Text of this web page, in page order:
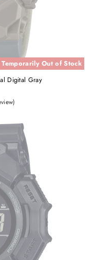
Temporarily Out of Stock
Digital Gray